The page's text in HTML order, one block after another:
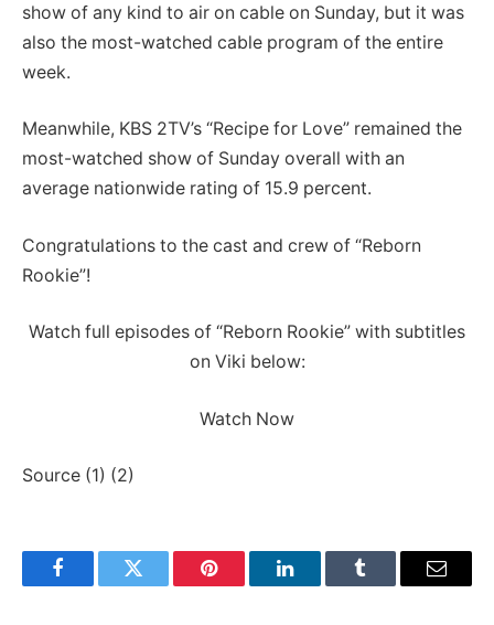
show of any kind to air on cable on Sunday, but it was
also the most-watched cable program of the entire
week.
Meanwhile, KBS 2TV’s “Recipe for Love” remained the
most-watched show of Sunday overall with an
average nationwide rating of 15.9 percent.
Congratulations to the cast and crew of “Reborn
Rookie”!
Watch full episodes of “Reborn Rookie” with subtitles
on Viki below:
Watch Now
Source (1) (2)
FacebookTwitter Pinterest LinkedInTumblr Email